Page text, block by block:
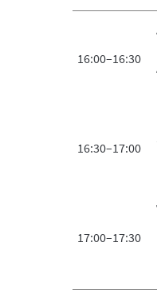
16:00–16:30
16:30–17:00
17:00–17:30